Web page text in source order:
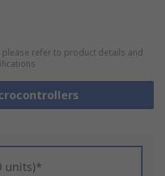
refer to product details and
units)*